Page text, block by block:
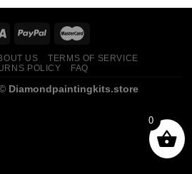
US
TERMS OF SERVICE
POLICY
FAQ
Diamondpaintingkits.store
0